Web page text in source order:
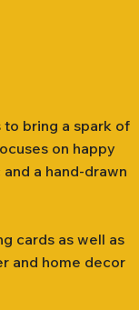
to bring a spark of
on happy
a hand-drawn
cards as well as
and home decor